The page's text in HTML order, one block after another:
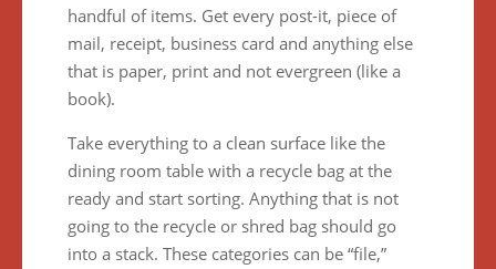
handful of items. Get every post-it, piece of
mail, receipt, business card and anything else
that is paper, print and not evergreen (like a
book).
Take everything to a clean surface like the
dining room table with a recycle bag at the
ready and start sorting. Anything that is not
going to the recycle or shred bag should go
into a stack. These categories can be “file,”